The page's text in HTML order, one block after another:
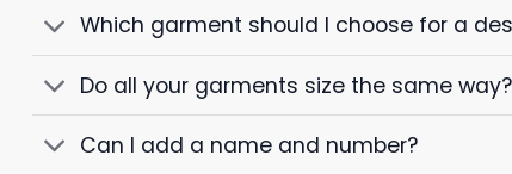
Which garment should I choose for a
Do all your garments size the same way?
Can I add a name and number?